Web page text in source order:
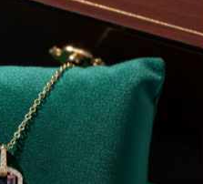
Review
by piece. GRS. WT. 1.578 -